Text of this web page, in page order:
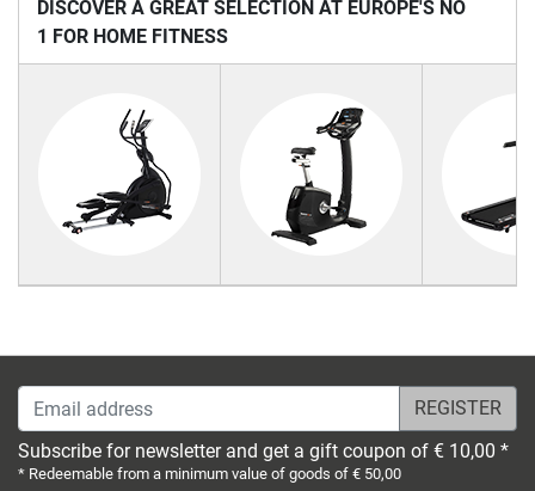
DISCOVER A GREAT SELECTION AT EUROPE'S NO
1 FOR HOME FITNESS
Email address
Subscribe for newsletter and get a gift coupon of € 10,00 *
* Redeemable from a minimum value of goods of € 50,00